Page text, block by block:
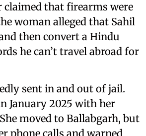
claimed that firearms were
woman alleged that Sahil
then convert a Hindu
he can’t travel abroad for
sent in and out of jail.
January 2025 with her
moved to Ballabgarh, but
phone calls and warned